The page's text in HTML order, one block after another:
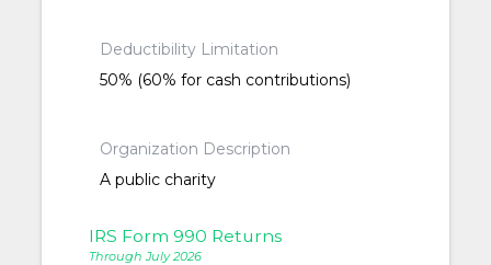
Deductibility Limitation
50% (60% for cash contributions)
Organization Description
A public charity
IRS Form 990 Returns
Through July 2026